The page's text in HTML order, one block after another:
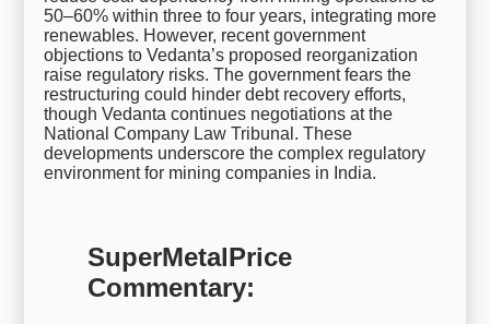
50–60% within three to four years, integrating more
renewables. However, recent government
objections to Vedanta’s proposed reorganization
raise regulatory risks. The government fears the
restructuring could hinder debt recovery efforts,
though Vedanta continues negotiations at the
National Company Law Tribunal. These
developments underscore the complex regulatory
environment for mining companies in India.
SuperMetalPrice
Commentary: